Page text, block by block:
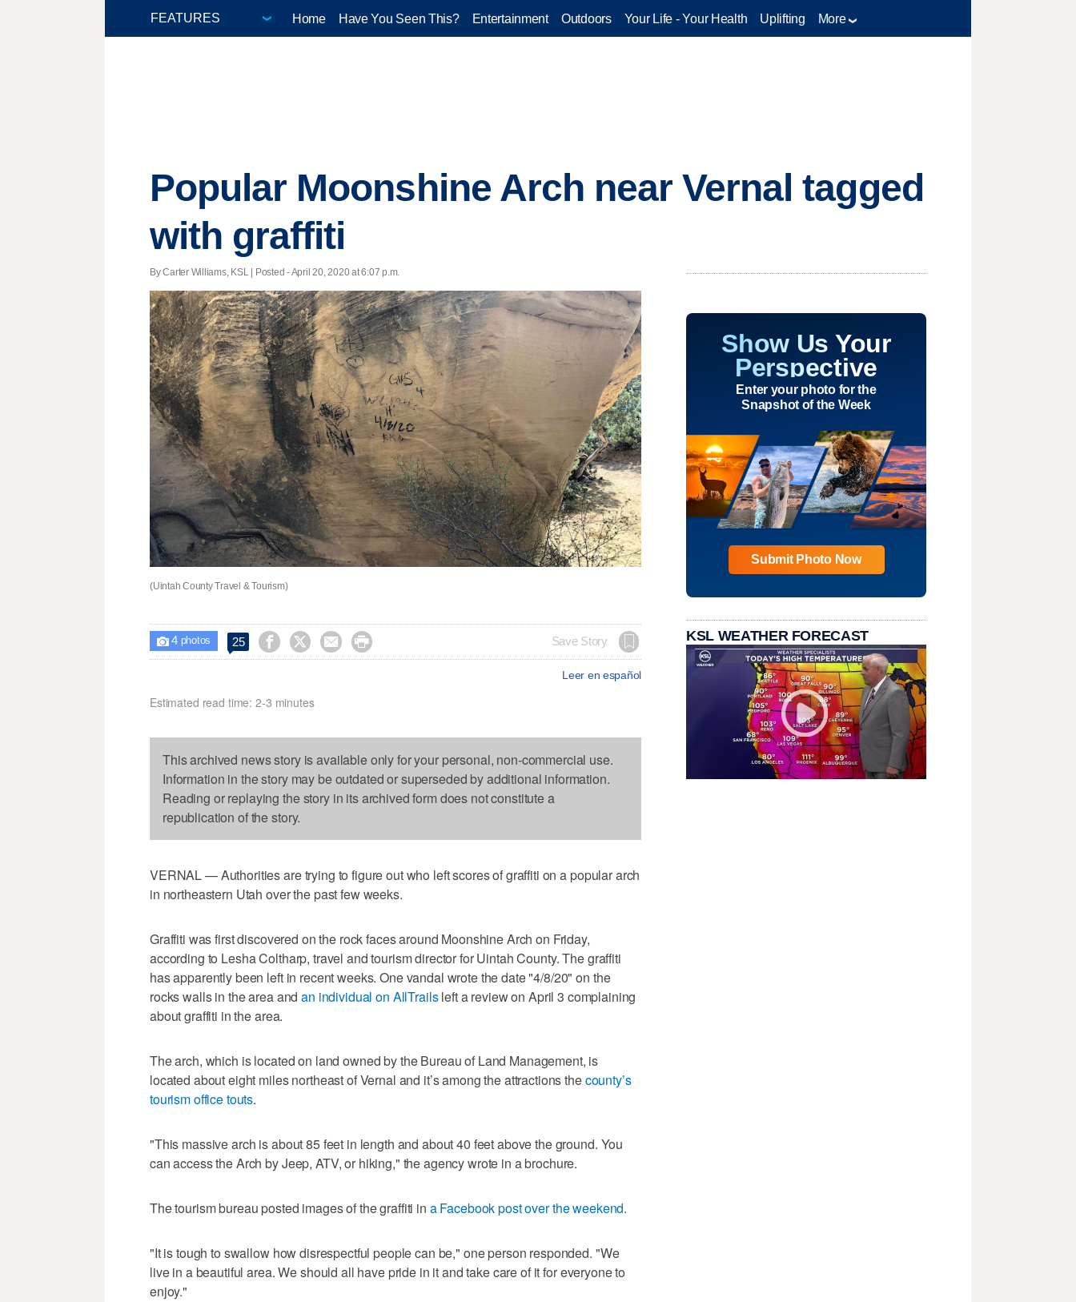
Home Have You Seen This? Entertainment Outdoors Your Life - Your Health Uplifting More
Popular Moonshine Arch near Vernal tagged
with graffiti
By Carter Williams, KSL | Posted - April 20, 2020 at 6:07 p.m.
(Uintah County Travel & Tourism)
 4photos 25     Save Story
Leer en español
Estimated read time: 2-3 minutes
This archived news story is available only for your personal, non-commercial use.
Information in the story may be outdated or superseded by additional information.
Reading or replaying the story in its archived form does not constitute a
republication of the story.
VERNAL — Authorities are trying to figure out who left scores of graffiti on a popular arch
in northeastern Utah over the past few weeks.
Graffiti was first discovered on the rock faces around Moonshine Arch on Friday,
according to Lesha Coltharp, travel and tourism director for Uintah County. The graffiti
has apparently been left in recent weeks. One vandal wrote the date "4/8/20" on the
rocks walls in the area andan individual on AllTrailsleft a review on April 3 complaining
about graffiti in the area.
The arch, which is located on land owned by the Bureau of Land Management, is
located about eight miles northeast of Vernal and it’s among the attractions thecounty’s
tourism office touts.
"This massive arch is about 85 feet in length and about 40 feet above the ground. You
can access the Arch by Jeep, ATV, or hiking," the agency wrote in a brochure.
The tourism bureau posted images of the graffiti in a Facebook post over the weekend.
"It is tough to swallow how disrespectful people can be," one person responded. "We
live in a beautiful area. We should all have pride in it and take care of it for everyone to
enjoy."
Show Us Your
Perspective
Enter your photo for the
Snapshot of the Week
Submit Photo Now
KSL WEATHER FORECAST